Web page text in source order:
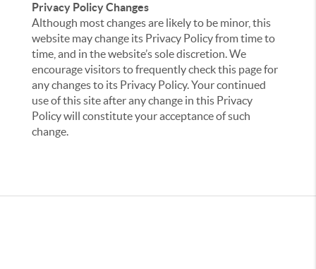
Privacy Policy Changes
Although most changes are likely to be minor, this
website may change its Privacy Policy from time to
time, and in the website’s sole discretion. We
encourage visitors to frequently check this page for
any changes to its Privacy Policy. Your continued
use of this site after any change in this Privacy
Policy will constitute your acceptance of such
change.